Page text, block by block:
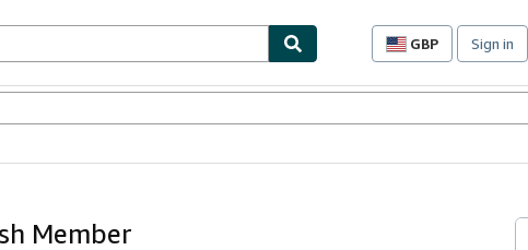
GBP
Site
preferences
Sign in
Member